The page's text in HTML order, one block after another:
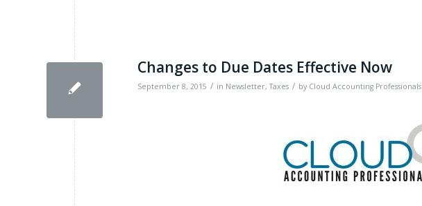
Changes to Due Dates Effective Now
September 8, 2015 / in Newsletter,Taxes / by Cloud Accounting Professionals